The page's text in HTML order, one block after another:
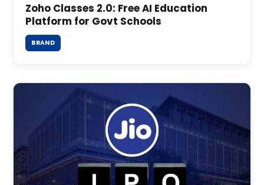
Zoho Classes 2.0: Free AI Education
Platform for Govt Schools
BRAND